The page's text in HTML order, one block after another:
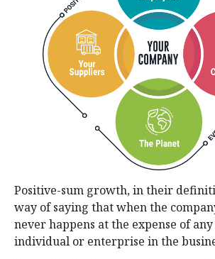
Positive-sum growth, in their
way of saying that when the
never happens at the expense of
individual or enterprise in the